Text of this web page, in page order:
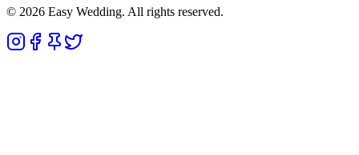
© 2026 Easy Wedding. All rights reserved.